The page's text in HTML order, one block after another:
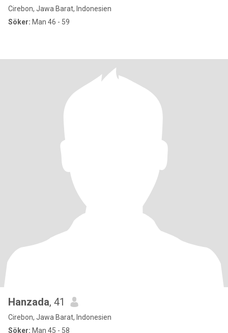
Cirebon, Jawa Barat, Indonesien
Söker: Man 46 - 59
Hanzada, 41
Cirebon, Jawa Barat, Indonesien
Söker: Man 45 - 58